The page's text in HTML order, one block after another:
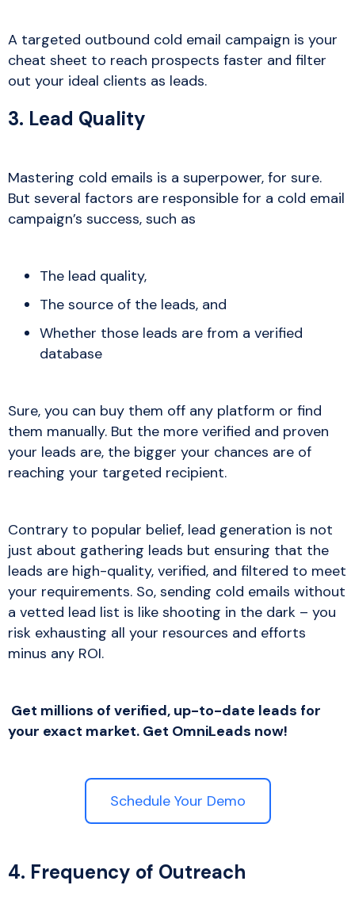
A targeted outbound cold email campaign is your
cheat sheet to reach prospects faster and filter
out your ideal clients as leads.
3. Lead Quality
Mastering cold emails is a superpower, for sure.
But several factors are responsible for a cold email
campaign’s success, such as
The lead quality,
The source of the leads, and
Whether those leads are from a verified
database
Sure, you can buy them off any platform or find
them manually. But the more verified and proven
your leads are, the bigger your chances are of
reaching your targeted recipient.
Contrary to popular belief, lead generation is not
just about gathering leads but ensuring that the
leads are high-quality, verified, and filtered to meet
your requirements. So, sending cold emails without
a vetted lead list is like shooting in the dark – you
risk exhausting all your resources and efforts
minus any ROI.
Get millions of verified, up-to-date leads for
your exact market. Get OmniLeads now!
Schedule Your Demo
4. Frequency of Outreach